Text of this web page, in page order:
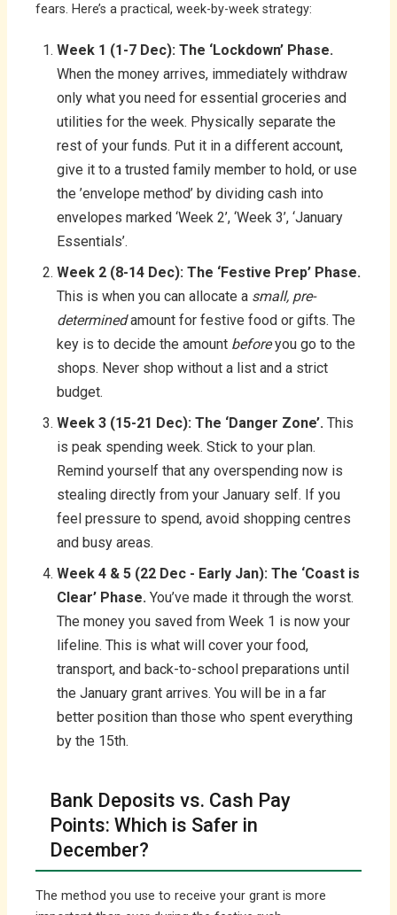
fears. Here’s a practical, week-by-week strategy:
Week 1 (1-7 Dec): The ‘Lockdown’ Phase.
When the money arrives, immediately withdraw
only what you need for essential groceries and
utilities for the week. Physically separate the
rest of your funds. Put it in a different account,
give it to a trusted family member to hold, or use
the ’envelope method’ by dividing cash into
envelopes marked ‘Week 2’, ‘Week 3’, ‘January
Essentials’.
Week 2 (8-14 Dec): The ‘Festive Prep’ Phase.
This is when you can allocate a small, pre-
determinedamount for festive food or gifts. The
key is to decide the amount beforeyou go to the
shops. Never shop without a list and a strict
budget.
Week 3 (15-21 Dec): The ‘Danger Zone’. This
is peak spending week. Stick to your plan.
Remind yourself that any overspending now is
stealing directly from your January self. If you
feel pressure to spend, avoid shopping centres
and busy areas.
Week 4 & 5 (22 Dec - Early Jan): The ‘Coast is
Clear’ Phase. You’ve made it through the worst.
The money you saved from Week 1 is now your
lifeline. This is what will cover your food,
transport, and back-to-school preparations until
the January grant arrives. You will be in a far
better position than those who spent everything
by the 15th.
Bank Deposits vs. Cash Pay
Points: Which is Safer in
December?
The method you use to receive your grant is more